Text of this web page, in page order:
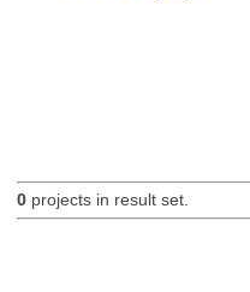
0projects in result set.